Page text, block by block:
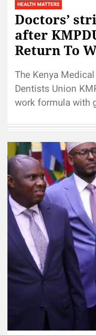
HEALTH MATTERS
Doctors’
after
Return To
The Kenya
Dentists Union
work formula with
of...